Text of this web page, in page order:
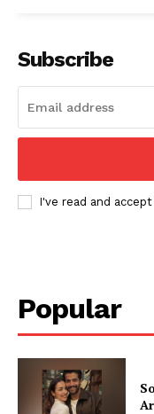
Photos
Videos
Fashion
Subscribe
I've read and
Popular